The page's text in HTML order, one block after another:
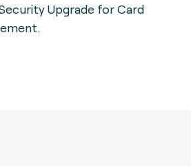
Upgrade for Card